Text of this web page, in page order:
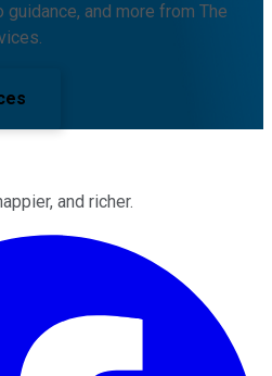
and more from The
and richer.